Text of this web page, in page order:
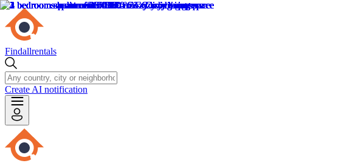
Findallrentals
Create AI notification